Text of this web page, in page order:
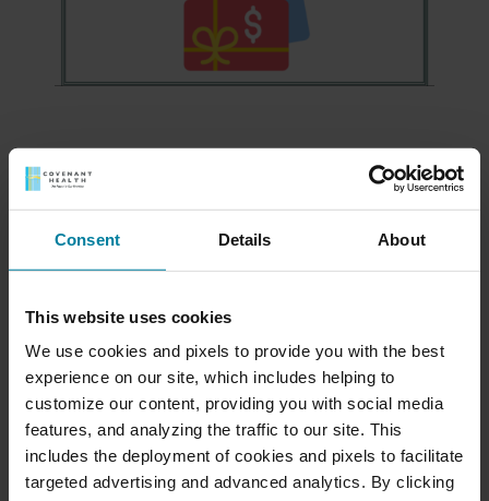
Consent Details About
This website uses cookies
We use cookies and pixels to provide you with the best
experience on our site, which includes helping to
customize our content, providing you with social media
features, and analyzing the traffic to our site. This
includes the deployment of cookies and pixels to facilitate
targeted advertising and advanced analytics. By clicking
Meet Our Team
Schedule a Tour
Download a Brochure
Events & News
Ways to Give